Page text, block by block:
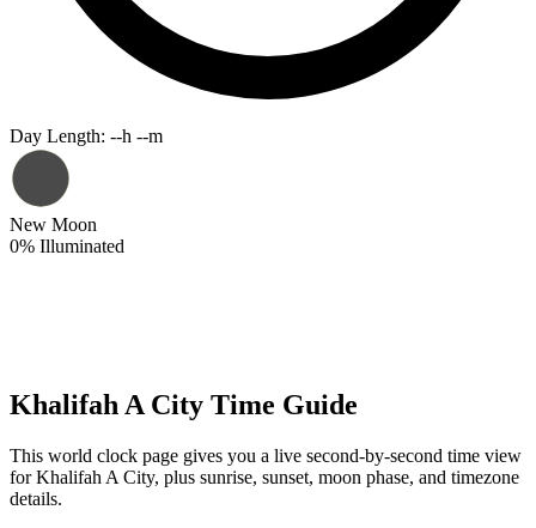
Day Length: --h --m
New Moon
0% Illuminated
Khalifah A City Time Guide
This world clock page gives you a live second-by-second time view
for Khalifah A City, plus sunrise, sunset, moon phase, and timezone
details.